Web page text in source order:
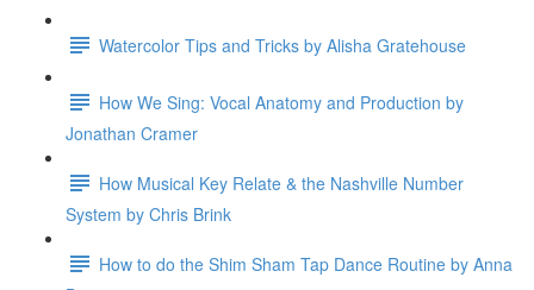
Watercolor Tips and Tricks by Alisha Gratehouse
How We Sing: Vocal Anatomy and Production by
Jonathan Cramer
How Musical Key Relate & the Nashville Number
System by Chris Brink
How to do the Shim Sham Tap Dance Routine by Anna